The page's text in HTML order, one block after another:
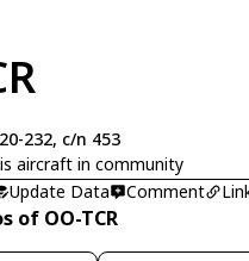
232, c/n 453
aircraft in community
Update Data Comment
of OO-TCR